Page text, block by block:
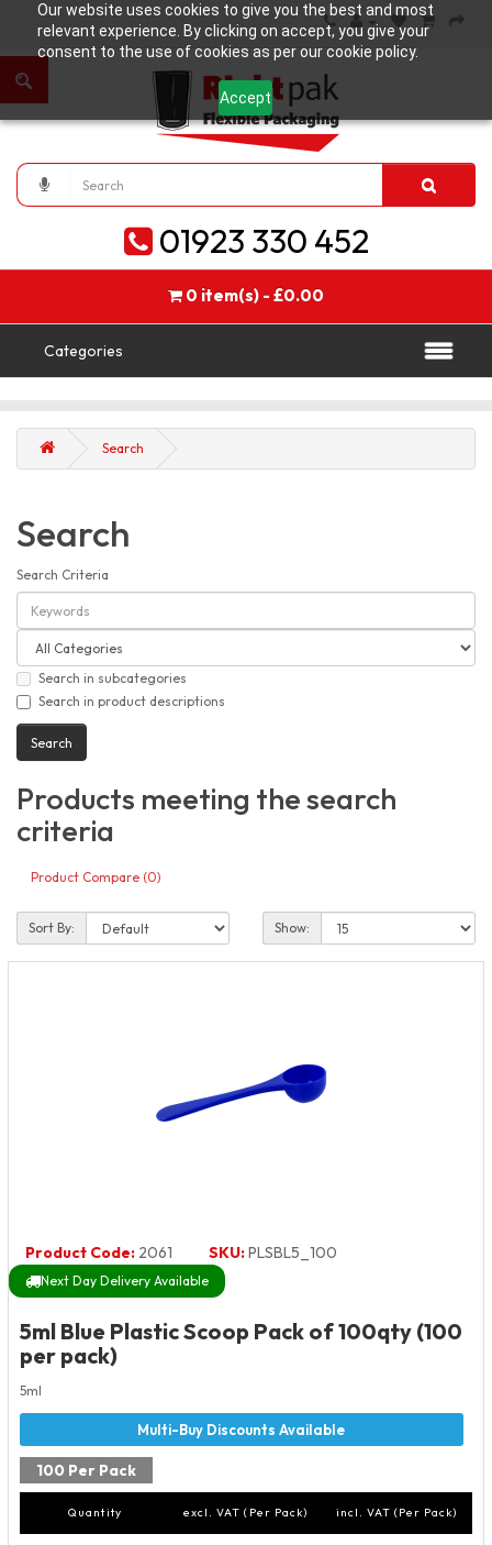
Our website uses cookies to give you the best and most
relevant experience. By clicking on accept, you give your
consent to the use of cookies as per our cookie policy.
Accept
01923 330 452
0 item(s) - £0.00
Categories
Search
Search
Search Criteria
Search in subcategories
Search in product descriptions
Products meeting the search
criteria
Product Compare (0)
Sort By: Show:
Product Code: 2061 SKU:PLSBL5_100
Next Day Delivery Available
5ml Blue Plastic Scoop Pack of 100qty (100
per pack)
5ml
100 Per Pack
Quantity excl. VAT (Per Pack) incl. VAT (Per Pack)